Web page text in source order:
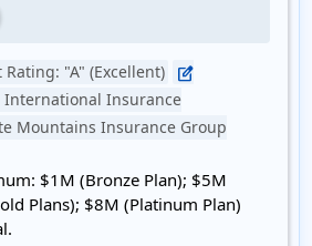
Rating: "A" (Excellent) edit_square
International Insurance
Mountains Insurance Group
$1M (Bronze Plan); $5M
Plans); $8M (Platinum Plan)